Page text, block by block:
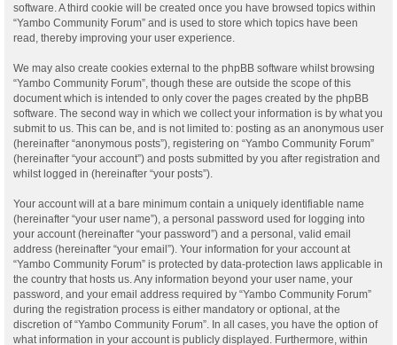
software. A third cookie will be created once you have browsed topics within
“Yambo Community Forum” and is used to store which topics have been
read, thereby improving your user experience.
We may also create cookies external to the phpBB software whilst browsing
“Yambo Community Forum”, though these are outside the scope of this
document which is intended to only cover the pages created by the phpBB
software. The second way in which we collect your information is by what you
submit to us. This can be, and is not limited to: posting as an anonymous user
(hereinafter “anonymous posts”), registering on “Yambo Community Forum”
(hereinafter “your account”) and posts submitted by you after registration and
whilst logged in (hereinafter “your posts”).
Your account will at a bare minimum contain a uniquely identifiable name
(hereinafter “your user name”), a personal password used for logging into
your account (hereinafter “your password”) and a personal, valid email
address (hereinafter “your email”). Your information for your account at
“Yambo Community Forum” is protected by data-protection laws applicable in
the country that hosts us. Any information beyond your user name, your
password, and your email address required by “Yambo Community Forum”
during the registration process is either mandatory or optional, at the
discretion of “Yambo Community Forum”. In all cases, you have the option of
what information in your account is publicly displayed. Furthermore, within